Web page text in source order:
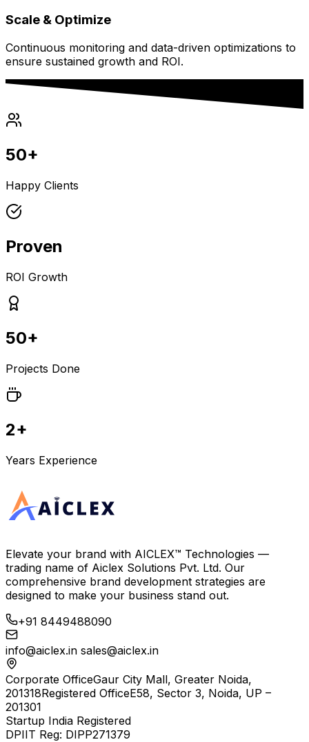
Scale & Optimize
Continuous monitoring and data-driven optimizations to
ensure sustained growth and ROI.
50+
Happy Clients
Proven
ROI Growth
50+
Projects Done
2+
Years Experience
Elevate your brand with AICLEX™ Technologies —
trading name of Aiclex Solutions Pvt. Ltd. Our
comprehensive brand development strategies are
designed to make your business stand out.
+91 8449488090
info@aiclex.in sales@aiclex.in
Corporate OfficeGaur City Mall, Greater Noida,
201318Registered OfficeE58, Sector 3, Noida, UP –
201301
Startup India Registered
DPIIT Reg: DIPP271379